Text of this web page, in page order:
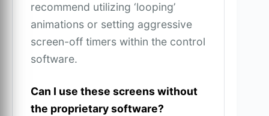
recommend utilizing ‘looping’
animations or setting aggressive
screen-off timers within the control
software.
Can I use these screens without
the proprietary software?